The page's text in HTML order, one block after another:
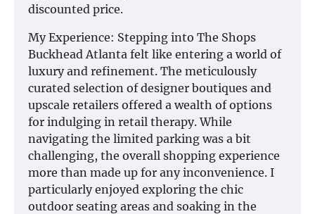
discounted price.
My Experience: Stepping into The Shops
Buckhead Atlanta felt like entering a world of
luxury and refinement. The meticulously
curated selection of designer boutiques and
upscale retailers offered a wealth of options
for indulging in retail therapy. While
navigating the limited parking was a bit
challenging, the overall shopping experience
more than made up for any inconvenience. I
particularly enjoyed exploring the chic
outdoor seating areas and soaking in the